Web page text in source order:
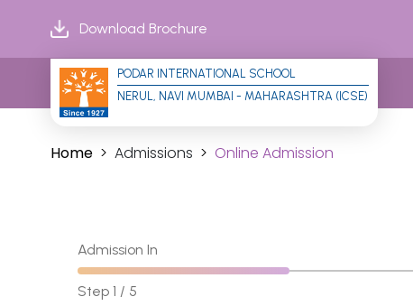
Download Brochure
PODAR INTERNATIONAL SCHOOL
NERUL, NAVI MUMBAI - MAHARASHTRA (ICSE)
Home Admissions Online Admission
Admission In
Step 1 / 5